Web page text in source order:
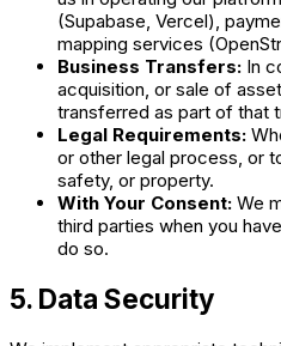
(Supabase, Vercel),
mapping services
Business Transfers: In
acquisition, or sale of
transferred as part of that
Legal Requirements:
or other legal process, or
safety, or property.
With Your Consent: We
third parties when you
do so.
5. Data Security